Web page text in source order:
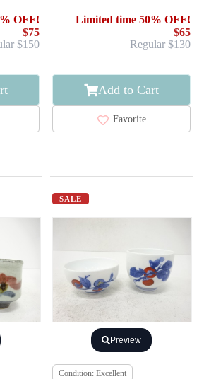
OFF!
$75
$150
ARTISAN WORK
Limited time 50% OFF!
$65
Regular $130
Add to Cart
Favorite
SALE
Preview
Condition: Excellent